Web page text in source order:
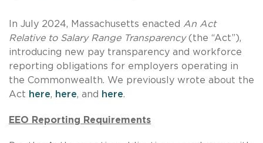
In July 2024, Massachusetts enacted An Act
Relative to Salary Range Transparency(the “Act”),
introducing new pay transparency and workforce
reporting obligations for employers operating in
the Commonwealth. We previously wrote about the
Act here, here, and here.
EEO Reporting Requirements